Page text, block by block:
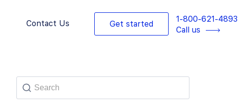
Contact Us Get started
1-800-621-4893
Call us